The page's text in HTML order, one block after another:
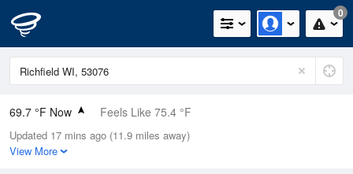
0
69.7 °F Now Feels Like 75.4 °F
Relative Humidity
88%
Updated 17 mins ago (11.9 miles away)
View More